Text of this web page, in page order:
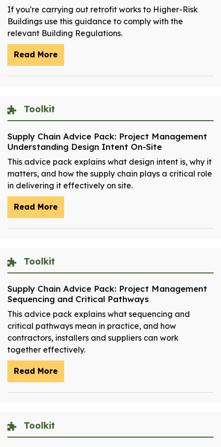
If you're carrying out retrofit works to Higher-Risk
Buildings use this guidance to comply with the
relevant Building Regulations.
Read More
Toolkit
Supply Chain Advice Pack: Project Management
Understanding Design Intent On-Site
This advice pack explains what design intent is, why it
matters, and how the supply chain plays a critical role
in delivering it effectively on site.
Read More
Toolkit
Supply Chain Advice Pack: Project Management
Sequencing and Critical Pathways
This advice pack explains what sequencing and
critical pathways mean in practice, and how
contractors, installers and suppliers can work
together effectively.
Read More
Toolkit